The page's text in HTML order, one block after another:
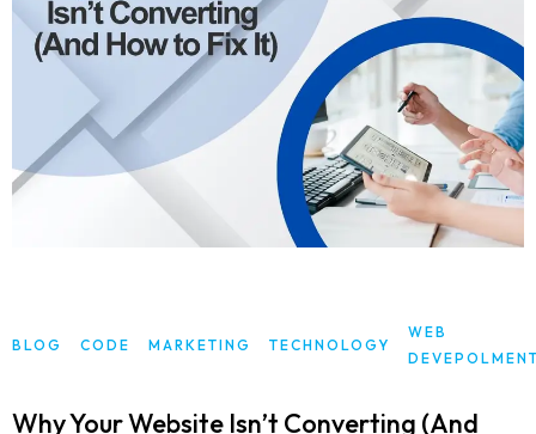
BLOG CODE MARKETING TECHNOLOGY
WEB
Why Your Website Isn’t Converting (And